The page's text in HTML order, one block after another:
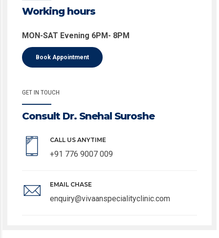
Working hours
MON-SAT Evening 6PM- 8PM
Book Appointment
GET IN TOUCH
Consult Dr. Snehal Suroshe
CALL US ANYTIME
+91 776 9007 009
EMAIL CHASE
enquiry@vivaanspecialityclinic.com